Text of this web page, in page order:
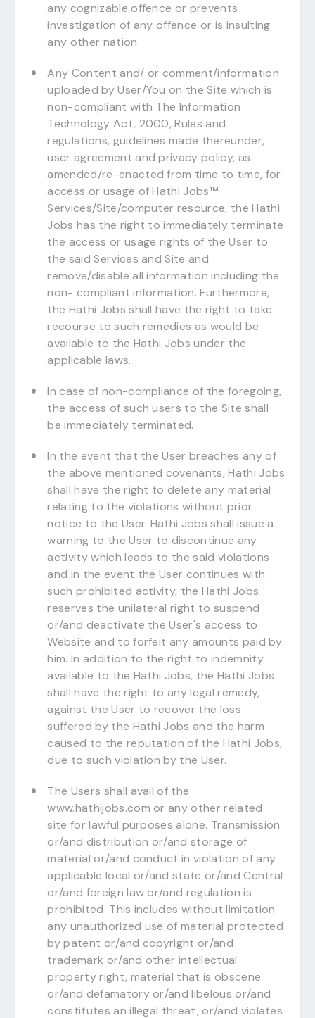
any cognizable offence or prevents
investigation of any offence or is insulting
any other nation
Any Content and/ or comment/information
uploaded by User/You on the Site which is
non-compliant with The Information
Technology Act, 2000, Rules and
regulations, guidelines made thereunder,
user agreement and privacy policy, as
amended/re-enacted from time to time, for
access or usage of Hathi Jobs™
Services/Site/computer resource, the Hathi
Jobs has the right to immediately terminate
the access or usage rights of the User to
the said Services and Site and
remove/disable all information including the
non- compliant information. Furthermore,
the Hathi Jobs shall have the right to take
recourse to such remedies as would be
available to the Hathi Jobs under the
applicable laws.
In case of non-compliance of the foregoing,
the access of such users to the Site shall
be immediately terminated.
In the event that the User breaches any of
the above mentioned covenants, Hathi Jobs
shall have the right to delete any material
relating to the violations without prior
notice to the User. Hathi Jobs shall issue a
warning to the User to discontinue any
activity which leads to the said violations
and in the event the User continues with
such prohibited activity, the Hathi Jobs
reserves the unilateral right to suspend
or/and deactivate the User's access to
Website and to forfeit any amounts paid by
him. In addition to the right to indemnity
available to the Hathi Jobs, the Hathi Jobs
shall have the right to any legal remedy,
against the User to recover the loss
suffered by the Hathi Jobs and the harm
caused to the reputation of the Hathi Jobs,
due to such violation by the User.
The Users shall avail of the
www.hathijobs.com or any other related
site for lawful purposes alone. Transmission
or/and distribution or/and storage of
material or/and conduct in violation of any
applicable local or/and state or/and Central
or/and foreign law or/and regulation is
prohibited. This includes without limitation
any unauthorized use of material protected
by patent or/and copyright or/and
trademark or/and other intellectual
property right, material that is obscene
or/and defamatory or/and libelous or/and
constitutes an illegal threat, or/and violates